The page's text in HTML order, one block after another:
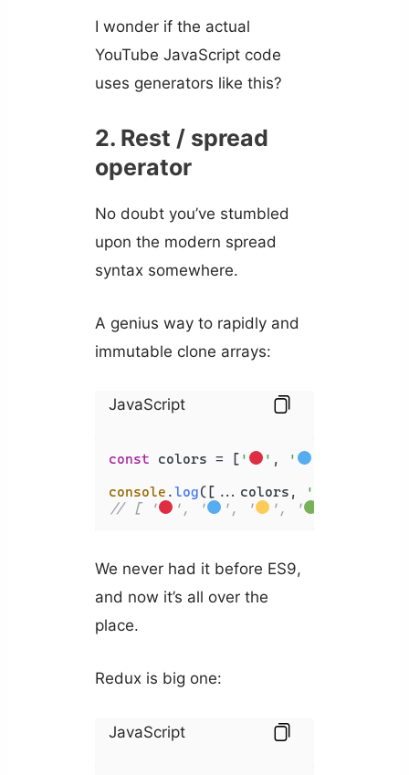
I wonder if the actual
YouTube JavaScript code
uses generators like this?
2. Rest / spread
operator
No doubt you’ve stumbled
upon the modern spread
syntax somewhere.
A genius way to rapidly and
immutable clone arrays:
JavaScript
const colors = [ ' ' , '
console .log([...colors, '
// [ '
', ' ', ' ', '
We never had it before ES9,
and now it’s all over the
place.
Redux is big one:
JavaScript